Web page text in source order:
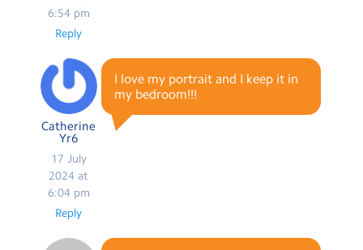
6:54 pm
Reply
Catherine
Yr6
17 July
2024 at
6:04 pm
I love my portrait and I keep it in
my bedroom!!!
Reply